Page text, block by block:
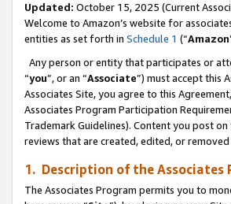
Updated: October 15, 2025 (Current
Welcome to Amazon’s website for
entities as set forth in Schedule 1 (“Amazon
Any person or entity that participates or
“you”, or an “Associate”) must accept this
Associates Site, you agree to this
Associates Program Participation
Trademark Guidelines). Content you post
reviews that are created, edited, or
1. Description of the Associates
The Associates Program permits you to